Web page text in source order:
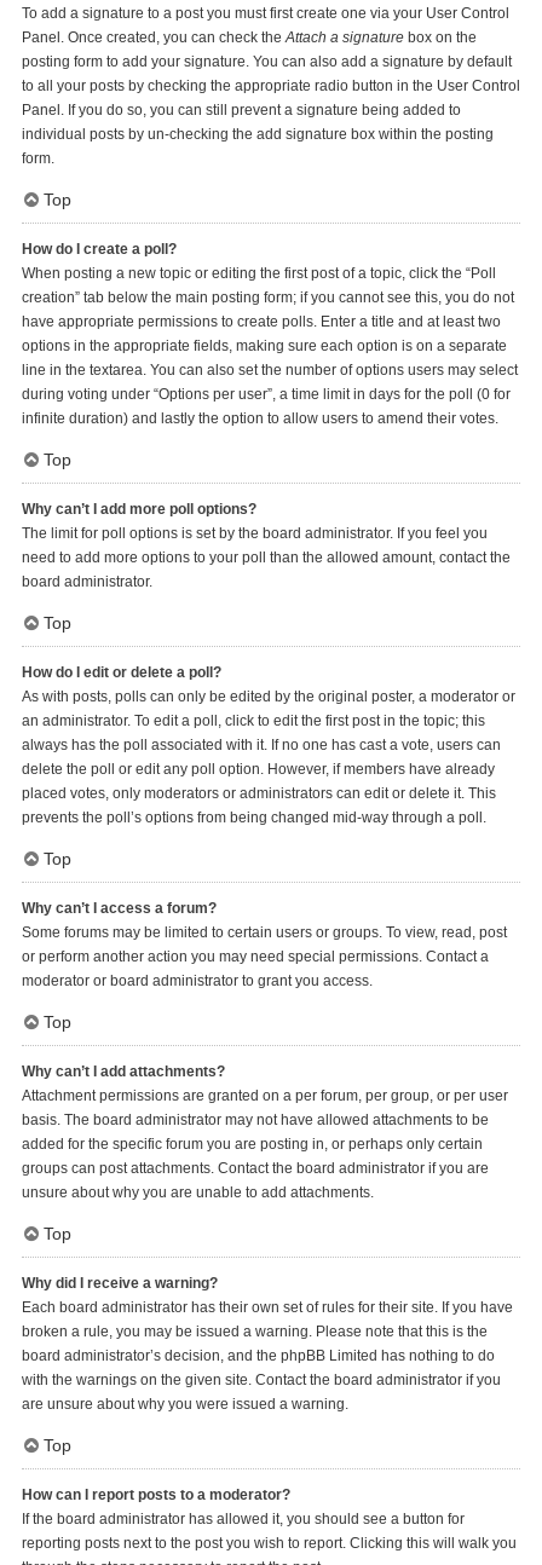
To add a signature to a post you must first create one via your User Control
Panel. Once created, you can check theAttach a signature box on the
posting form to add your signature. You can also add a signature by default
to all your posts by checking the appropriate radio button in the User Control
Panel. If you do so, you can still prevent a signature being added to
individual posts by un-checking the add signature box within the posting
form.
Top
How do I create a poll?
When posting a new topic or editing the first post of a topic, click the “Poll
creation” tab below the main posting form; if you cannot see this, you do not
have appropriate permissions to create polls. Enter a title and at least two
options in the appropriate fields, making sure each option is on a separate
line in the textarea. You can also set the number of options users may select
during voting under “Options per user”, a time limit in days for the poll (0 for
infinite duration) and lastly the option to allow users to amend their votes.
Top
Why can’t I add more poll options?
The limit for poll options is set by the board administrator. If you feel you
need to add more options to your poll than the allowed amount, contact the
board administrator.
Top
How do I edit or delete a poll?
As with posts, polls can only be edited by the original poster, a moderator or
an administrator. To edit a poll, click to edit the first post in the topic; this
always has the poll associated with it. If no one has cast a vote, users can
delete the poll or edit any poll option. However, if members have already
placed votes, only moderators or administrators can edit or delete it. This
prevents the poll’s options from being changed mid-way through a poll.
Top
Why can’t I access a forum?
Some forums may be limited to certain users or groups. To view, read, post
or perform another action you may need special permissions. Contact a
moderator or board administrator to grant you access.
Top
Why can’t I add attachments?
Attachment permissions are granted on a per forum, per group, or per user
basis. The board administrator may not have allowed attachments to be
added for the specific forum you are posting in, or perhaps only certain
groups can post attachments. Contact the board administrator if you are
unsure about why you are unable to add attachments.
Top
Why did I receive a warning?
Each board administrator has their own set of rules for their site. If you have
broken a rule, you may be issued a warning. Please note that this is the
board administrator’s decision, and the phpBB Limited has nothing to do
with the warnings on the given site. Contact the board administrator if you
are unsure about why you were issued a warning.
Top
How can I report posts to a moderator?
If the board administrator has allowed it, you should see a button for
reporting posts next to the post you wish to report. Clicking this will walk you